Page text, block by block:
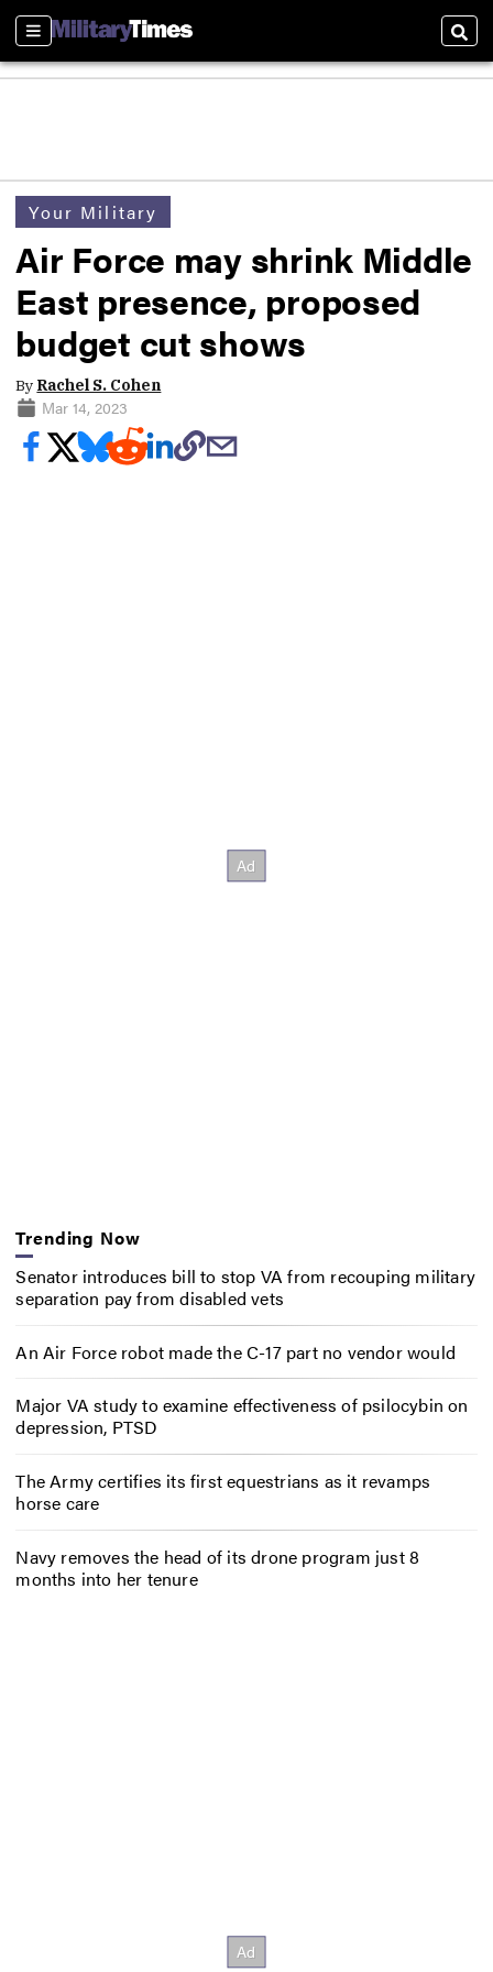
Sections
Your Military
Air Force may shrink Middle
East presence, proposed
budget cut shows
By Rachel S. Cohen
Mar 14, 2023
Trending Now
Senator introduces bill to stop VA from recouping military
separation pay from disabled vets
An Air Force robot made the C-17 part no vendor would
Major VA study to examine effectiveness of psilocybin on
depression, PTSD
The Army certifies its first equestrians as it revamps
horse care
Navy removes the head of its drone program just 8
months into her tenure